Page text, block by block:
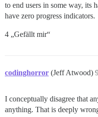
to end users in some way, its
have zero progress indicators.
4 „Gefällt mir“
codinghorror (Jeff Atwood)
I conceptually disagree that
anything. That is deeply